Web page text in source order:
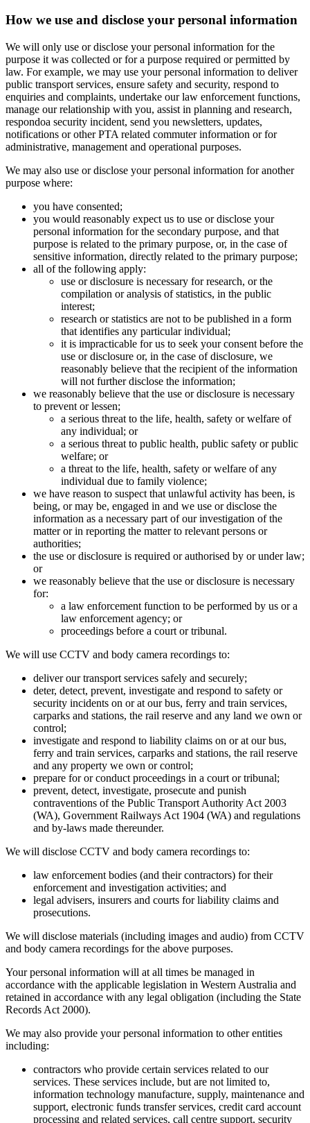
How we use and disclose your personal information
We will only use or disclose your personal information for the
purpose it was collected or for a purpose required or permitted by
law. For example, we may use your personal information to deliver
public transport services, ensure safety and security, respond to
enquiries and complaints, undertake our law enforcement functions,
manage our relationship with you, assist in planning and research,
respondoa security incident, send you newsletters, updates,
notifications or other PTA related commuter information or for
administrative, management and operational purposes.
We may also use or disclose your personal information for another
purpose where:
you have consented;
you would reasonably expect us to use or disclose your
personal information for the secondary purpose, and that
purpose is related to the primary purpose, or, in the case of
sensitive information, directly related to the primary purpose;
all of the following apply:
use or disclosure is necessary for research, or the
compilation or analysis of statistics, in the public
interest;
research or statistics are not to be published in a form
that identifies any particular individual;
it is impracticable for us to seek your consent before the
use or disclosure or, in the case of disclosure, we
reasonably believe that the recipient of the information
will not further disclose the information;
we reasonably believe that the use or disclosure is necessary
to prevent or lessen;
a serious threat to the life, health, safety or welfare of
any individual; or
a serious threat to public health, public safety or public
welfare; or
a threat to the life, health, safety or welfare of any
individual due to family violence;
we have reason to suspect that unlawful activity has been, is
being, or may be, engaged in and we use or disclose the
information as a necessary part of our investigation of the
matter or in reporting the matter to relevant persons or
authorities;
the use or disclosure is required or authorised by or under law;
or
we reasonably believe that the use or disclosure is necessary
for:
a law enforcement function to be performed by us or a
law enforcement agency; or
proceedings before a court or tribunal.
We will use CCTV and body camera recordings to:
deliver our transport services safely and securely;
deter, detect, prevent, investigate and respond to safety or
security incidents on or at our bus, ferry and train services,
carparks and stations, the rail reserve and any land we own or
control;
investigate and respond to liability claims on or at our bus,
ferry and train services, carparks and stations, the rail reserve
and any property we own or control;
prepare for or conduct proceedings in a court or tribunal;
prevent, detect, investigate, prosecute and punish
contraventions of the Public Transport Authority Act 2003
(WA), Government Railways Act 1904 (WA) and regulations
and by-laws made thereunder.
We will disclose CCTV and body camera recordings to:
law enforcement bodies (and their contractors) for their
enforcement and investigation activities; and
legal advisers, insurers and courts for liability claims and
prosecutions.
We will disclose materials (including images and audio) from CCTV
and body camera recordings for the above purposes.
Your personal information will at all times be managed in
accordance with the applicable legislation in Western Australia and
retained in accordance with any legal obligation (including the State
Records Act 2000).
We may also provide your personal information to other entities
including:
contractors who provide certain services related to our
services. These services include, but are not limited to,
information technology manufacture, supply, maintenance and
support, electronic funds transfer services, credit card account
processing and related services, call centre support, security